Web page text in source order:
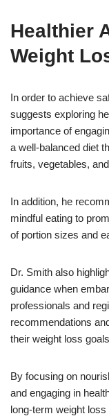
Healthier
Weight
In order to achieve
suggests exploring
importance of
a well-balanced diet
fruits, vegetables,
In addition, he
mindful eating to
of portion sizes and
Dr. Smith also
guidance when
professionals and
recommendations
their weight loss
By focusing on
and engaging in
long-term weight